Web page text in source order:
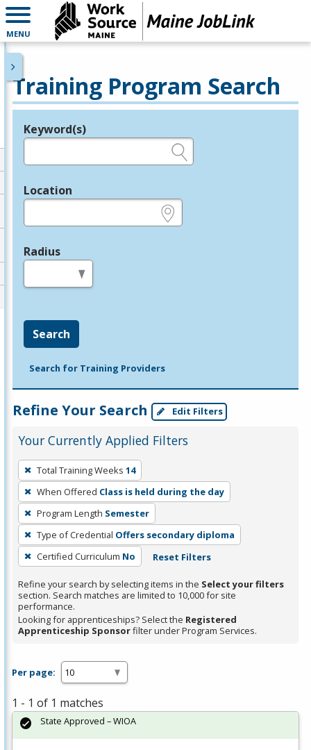
MENU
Training Program Search
Legend
Keyword(s)
Location
Radius
Search
Search for Training Providers
Refine Your Search Edit Filters
Your Currently Applied Filters
To
remove
a
filter,
press
Enter
or
Spacebar.
Total Training Weeks 14
When Offered Class is held during the day
Program Length Semester
Type of Credential Offers secondary diploma
Certified Curriculum No Reset Filters
Refine your search by selecting items in the Select your filters
section. Search matches are limited to 10,000 for site
performance.
Looking for apprenticeships? Select the Registered
Apprenticeship Sponsorfilter under Program Services.
Per page:
1 - 1 of 1 matches
State Approved – WIOA